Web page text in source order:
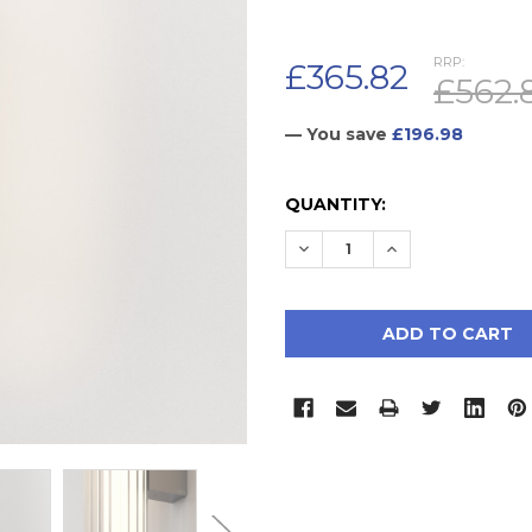
RRP:
£365.82
— You save £196.98
CURRENT
STOCK:
QUANTITY:
DECREASE QUANTITY:
INCREASE